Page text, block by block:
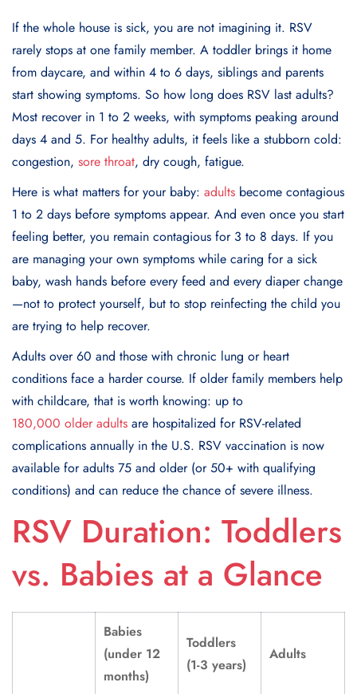
If the whole house is sick, you are not imagining it. RSV
rarely stops at one family member. A toddler brings it home
from daycare, and within 4 to 6 days, siblings and parents
start showing symptoms. So how long does RSV last adults?
Most recover in 1 to 2 weeks, with symptoms peaking around
days 4 and 5. For healthy adults, it feels like a stubborn cold:
congestion, sore throat, dry cough, fatigue.
Here is what matters for your baby: adults become contagious
1 to 2 days before symptoms appear. And even once you start
feeling better, you remain contagious for 3 to 8 days. If you
are managing your own symptoms while caring for a sick
baby, wash hands before every feed and every diaper change
—not to protect yourself, but to stop reinfecting the child you
are trying to help recover.
Adults over 60 and those with chronic lung or heart
conditions face a harder course. If older family members help
with childcare, that is worth knowing: up to
180,000 older adults are hospitalized for RSV-related
complications annually in the U.S. RSV vaccination is now
available for adults 75 and older (or 50+ with qualifying
conditions) and can reduce the chance of severe illness.
RSV Duration: Toddlers
vs. Babies at a Glance
Babies
(under 12
months)
Toddlers
(1-3 years)
Adults